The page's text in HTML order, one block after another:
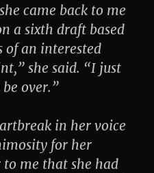
came back to me
a sixth draft based
of an interested
she said. “I just
over.”
in her voice
for her
me that she had